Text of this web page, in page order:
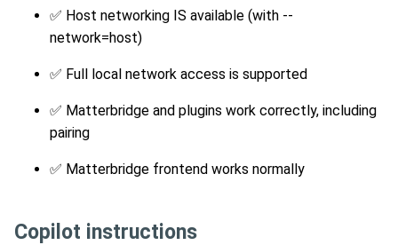
✅ Host networking IS available (with --
network=host)
✅ Full local network access is supported
✅ Matterbridge and plugins work correctly, including
pairing
✅ Matterbridge frontend works normally
Copilot instructions